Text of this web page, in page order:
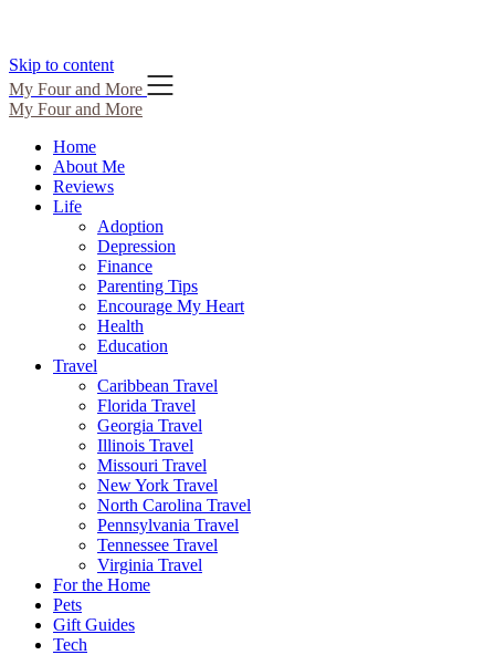
Skip to content
My Four and More
My Four and More
Home
About Me
Reviews
Life
Adoption
Depression
Finance
Parenting Tips
Encourage My Heart
Health
Education
Travel
Caribbean Travel
Florida Travel
Georgia Travel
Illinois Travel
Missouri Travel
New York Travel
North Carolina Travel
Pennsylvania Travel
Tennessee Travel
Virginia Travel
For the Home
Pets
Gift Guides
Tech